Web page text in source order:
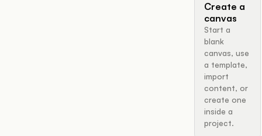
Create a
canvas
Start a
blank
canvas, use
a template,
import
content, or
create one
inside a
project.